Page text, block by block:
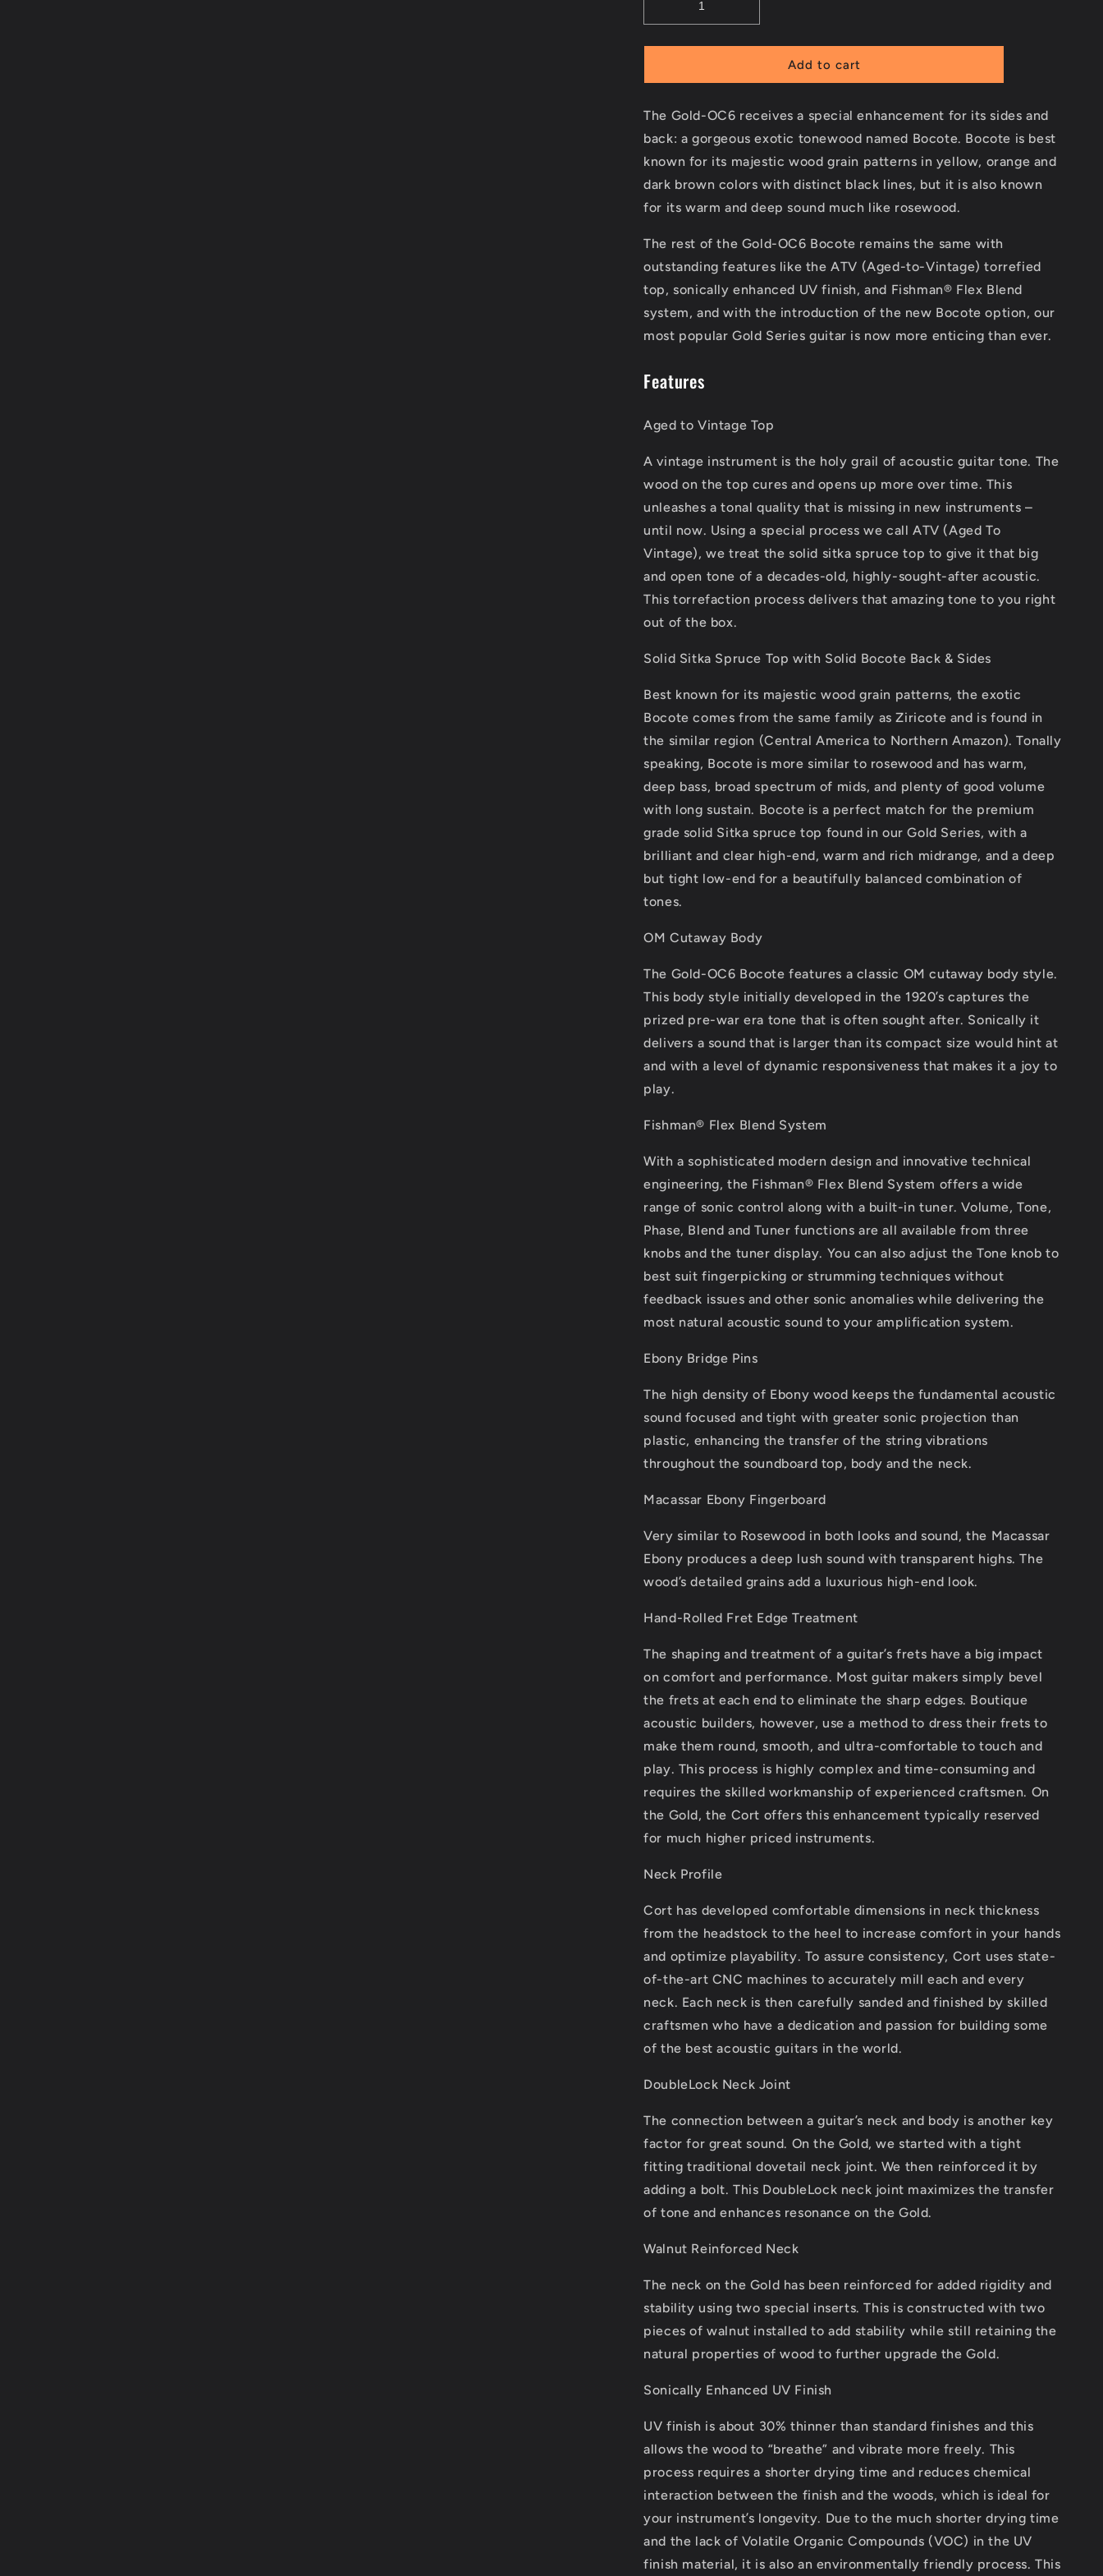
Add to cart
The Gold-OC6 receives a special enhancement for its sides and
back: a gorgeous exotic tonewood named Bocote. Bocote is best
known for its majestic wood grain patterns in yellow, orange and
dark brown colors with distinct black lines, but it is also known
for its warm and deep sound much like rosewood.
The rest of the Gold-OC6 Bocote remains the same with
outstanding features like the ATV (Aged-to-Vintage) torrefied
top, sonically enhanced UV finish, and Fishman® Flex Blend
system, and with the introduction of the new Bocote option, our
most popular Gold Series guitar is now more enticing than ever.
Features
Aged to Vintage Top
A vintage instrument is the holy grail of acoustic guitar tone. The
wood on the top cures and opens up more over time. This
unleashes a tonal quality that is missing in new instruments –
until now. Using a special process we call ATV (Aged To
Vintage), we treat the solid sitka spruce top to give it that big
and open tone of a decades-old, highly-sought-after acoustic.
This torrefaction process delivers that amazing tone to you right
out of the box.
Solid Sitka Spruce Top with Solid Bocote Back & Sides
Best known for its majestic wood grain patterns, the exotic
Bocote comes from the same family as Ziricote and is found in
the similar region (Central America to Northern Amazon). Tonally
speaking, Bocote is more similar to rosewood and has warm,
deep bass, broad spectrum of mids, and plenty of good volume
with long sustain. Bocote is a perfect match for the premium
grade solid Sitka spruce top found in our Gold Series, with a
brilliant and clear high-end, warm and rich midrange, and a deep
but tight low-end for a beautifully balanced combination of
tones.
OM Cutaway Body
The Gold-OC6 Bocote features a classic OM cutaway body style.
This body style initially developed in the 1920’s captures the
prized pre-war era tone that is often sought after. Sonically it
delivers a sound that is larger than its compact size would hint at
and with a level of dynamic responsiveness that makes it a joy to
play.
Fishman® Flex Blend System
With a sophisticated modern design and innovative technical
engineering, the Fishman® Flex Blend System offers a wide
range of sonic control along with a built-in tuner. Volume, Tone,
Phase, Blend and Tuner functions are all available from three
knobs and the tuner display. You can also adjust the Tone knob to
best suit fingerpicking or strumming techniques without
feedback issues and other sonic anomalies while delivering the
most natural acoustic sound to your amplification system.
Ebony Bridge Pins
The high density of Ebony wood keeps the fundamental acoustic
sound focused and tight with greater sonic projection than
plastic, enhancing the transfer of the string vibrations
throughout the soundboard top, body and the neck.
Macassar Ebony Fingerboard
Very similar to Rosewood in both looks and sound, the Macassar
Ebony produces a deep lush sound with transparent highs. The
wood’s detailed grains add a luxurious high-end look.
Hand-Rolled Fret Edge Treatment
The shaping and treatment of a guitar’s frets have a big impact
on comfort and performance. Most guitar makers simply bevel
the frets at each end to eliminate the sharp edges. Boutique
acoustic builders, however, use a method to dress their frets to
make them round, smooth, and ultra-comfortable to touch and
play. This process is highly complex and time-consuming and
requires the skilled workmanship of experienced craftsmen. On
the Gold, the Cort offers this enhancement typically reserved
for much higher priced instruments.
Neck Profile
Cort has developed comfortable dimensions in neck thickness
from the headstock to the heel to increase comfort in your hands
and optimize playability. To assure consistency, Cort uses state-
of-the-art CNC machines to accurately mill each and every
neck. Each neck is then carefully sanded and finished by skilled
craftsmen who have a dedication and passion for building some
of the best acoustic guitars in the world.
DoubleLock Neck Joint
The connection between a guitar’s neck and body is another key
factor for great sound. On the Gold, we started with a tight
fitting traditional dovetail neck joint. We then reinforced it by
adding a bolt. This DoubleLock neck joint maximizes the transfer
of tone and enhances resonance on the Gold.
Walnut Reinforced Neck
The neck on the Gold has been reinforced for added rigidity and
stability using two special inserts. This is constructed with two
pieces of walnut installed to add stability while still retaining the
natural properties of wood to further upgrade the Gold.
Sonically Enhanced UV Finish
UV finish is about 30% thinner than standard finishes and this
allows the wood to “breathe” and vibrate more freely. This
process requires a shorter drying time and reduces chemical
interaction between the finish and the woods, which is ideal for
your instrument’s longevity. Due to the much shorter drying time
and the lack of Volatile Organic Compounds (VOC) in the UV
finish material, it is also an environmentally friendly process. This